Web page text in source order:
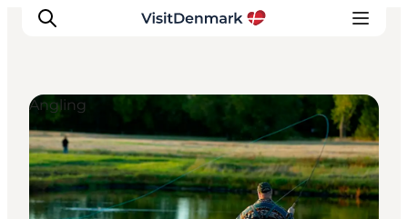
Inspirations
Destinations
Quoi faire
Angling